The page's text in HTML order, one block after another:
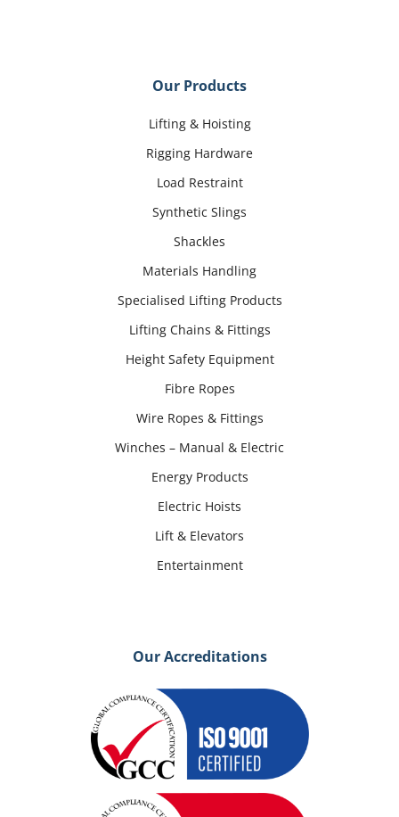
Our Products
Lifting & Hoisting
Rigging Hardware
Load Restraint
Synthetic Slings
Shackles
Materials Handling
Specialised Lifting Products
Lifting Chains & Fittings
Height Safety Equipment
Fibre Ropes
Wire Ropes & Fittings
Winches – Manual & Electric
Energy Products
Electric Hoists
Lift & Elevators
Entertainment
Our Accreditations